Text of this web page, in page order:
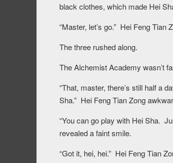
black clothes, which made Hei
“Master, let’s go.” Hei Feng Tian
The three rushed along.
The Alchemist Academy wasn’t
“That, master, there’s still half a
Sha.” Hei Feng Tian Zong
“You can go play with Hei Sha.
revealed a faint smile.
“Got it, hei, hei.” Hei Feng Tian